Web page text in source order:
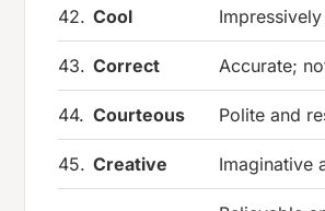
42. Cool
43. Correct Accurate;
44. Courteous Polite and
45. Creative Imaginative